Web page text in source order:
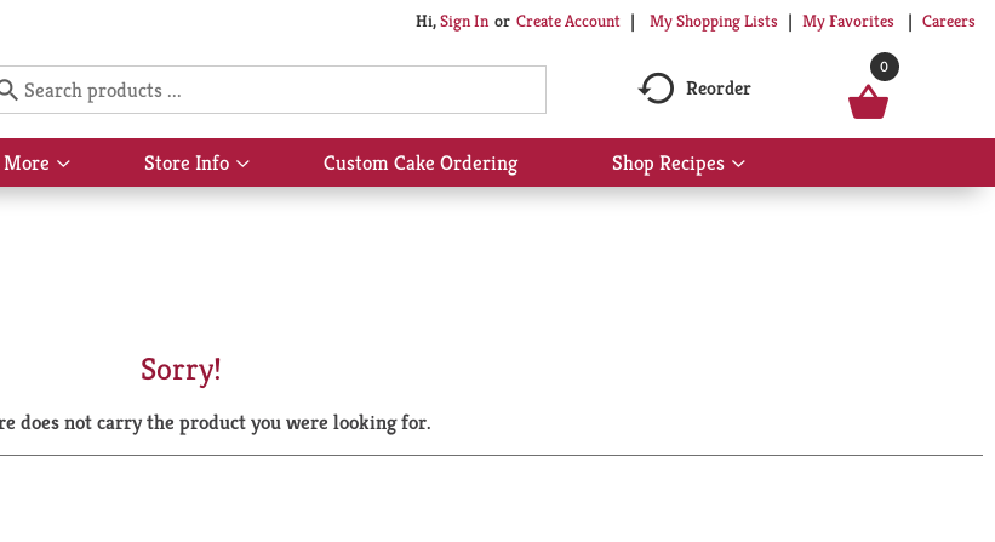
Hi,Sign In Or Create Account My Shopping Lists My Favorites Careers
Reorder
0
More
Show
submenu
Store Info
Show
submenu
Custom Cake Ordering Shop Recipes
Show
submenu
Sorry!
does not carry the product you were looking for.